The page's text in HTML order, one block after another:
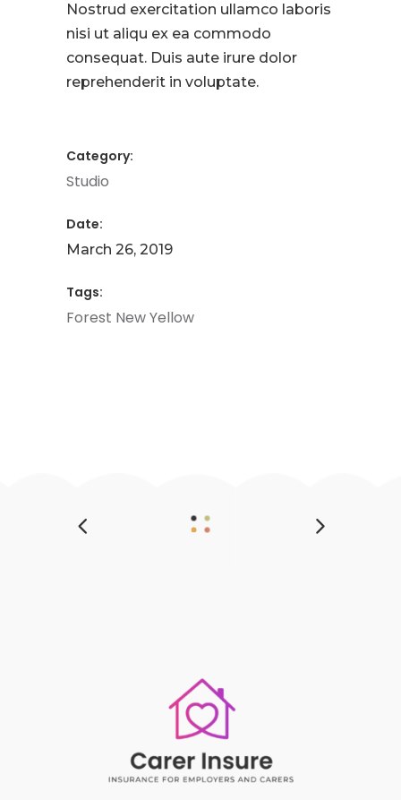
Nostrud exercitation ullamco laboris
nisi ut aliqu ex ea commodo
consequat. Duis aute irure dolor
reprehenderit in voluptate.
Category:
Studio
Date:
March 26, 2019
Tags:
Forest NewYellow